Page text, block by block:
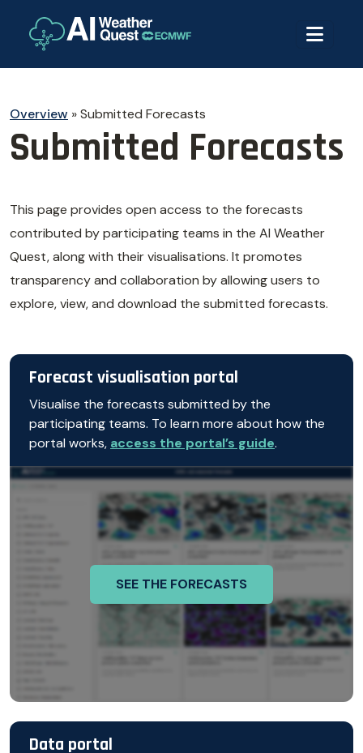
Overview »Submitted Forecasts
Submitted Forecasts
This page provides open access to the forecasts
contributed by participating teams in the AI Weather
Quest, along with their visualisations. It promotes
transparency and collaboration by allowing users to
explore, view, and download the submitted forecasts.
Forecast visualisation portal
Visualise the forecasts submitted by the
participating teams. To learn more about how the
portal works, access the portal’s guide.
SEE THE FORECASTS
Data portal